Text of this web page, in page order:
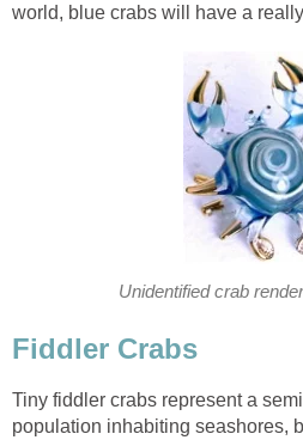
world, blue crabs will have a
Unidentified crab
Fiddler Crabs
Tiny fiddler crabs represent a
population inhabiting seashores,